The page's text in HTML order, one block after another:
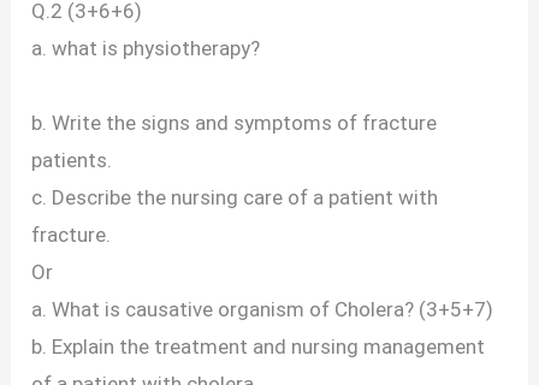
Q.2 (3+6+6)
a. what is physiotherapy?
b. Write the signs and symptoms of fracture
patients.
c. Describe the nursing care of a patient with
fracture.
Or
a. What is causative organism of Cholera? (3+5+7)
b. Explain the treatment and nursing management